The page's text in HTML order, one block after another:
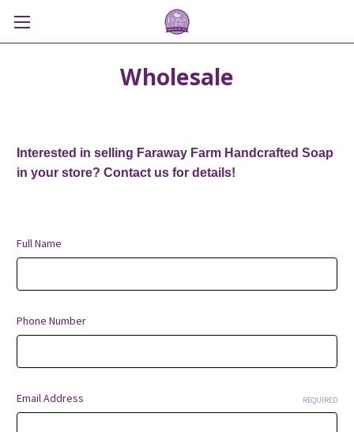
Wholesale
Interested in selling Faraway Farm Handcrafted Soap
in your store? Contact us for details!
Full Name
Phone Number
Email Address REQUIRED